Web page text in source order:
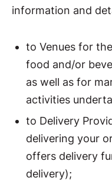
information and
to Venues for
food and/or
as well as for
activities
to Delivery
delivering your
offers delivery
delivery);